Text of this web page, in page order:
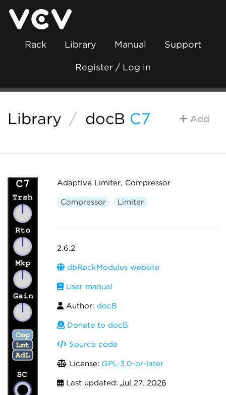
Rack Library Manual Support
Register / Log in
Library / docB C7 Add
Adaptive Limiter, Compressor
Compressor Limiter
2.6.2
dbRackModules website
User manual
Author: docB
Donate to docB
Source code
License: GPL-3.0-or-later
Last updated: Jul 27, 2026